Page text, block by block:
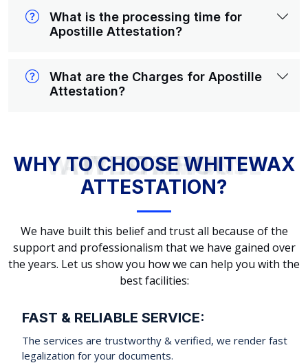
What is the processing time for
Apostille Attestation?
What are the Charges for Apostille
Attestation?
WHY TO CHOOSE WHITEWAX ATTESTATION?
WHY TO CHOOSE WHITEWAX
ATTESTATION?
We have built this belief and trust all because of the
support and professionalism that we have gained over
the years. Let us show you how we can help you with the
best facilities:
FAST & RELIABLE SERVICE:
The services are trustworthy & verified, we render fast
legalization for your documents.